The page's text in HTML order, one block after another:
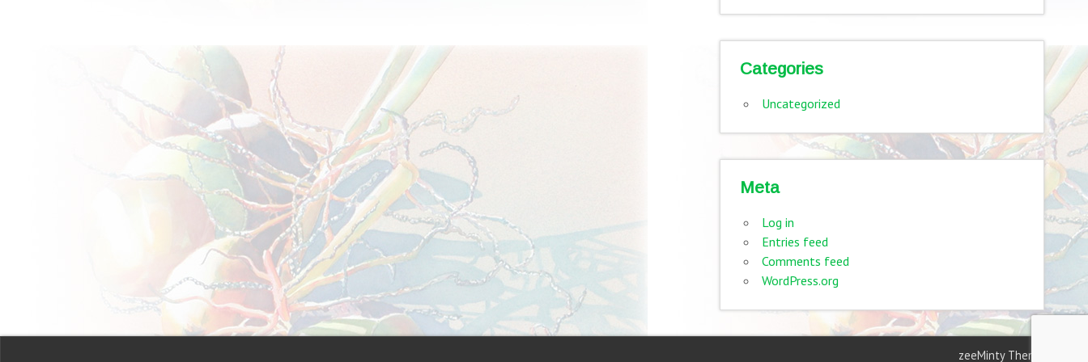
Categories
Uncategorized
Meta
Log in
Entries feed
Comments feed
WordPress.org
zeeMinty Theme